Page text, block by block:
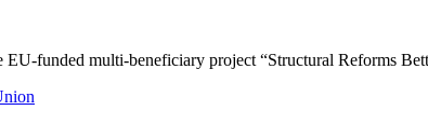
EU-funded multi-beneficiary project “Structural Reforms